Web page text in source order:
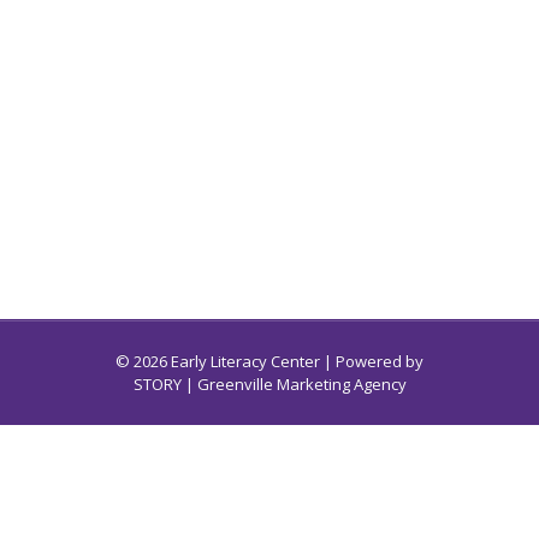
© 2026 Early Literacy Center | Powered by
STORY| Greenville Marketing Agency